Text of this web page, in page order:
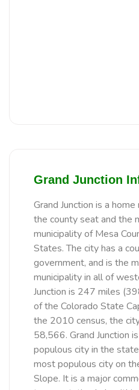
Grand Junction
Grand Junction is a
the county seat and the
municipality of Mesa
States. The city has a
government, and is the
municipality in all of
Junction is 247 miles
of the Colorado State
the 2010 census, the
58,566. Grand Junction
populous city in the
most populous city on
Slope. It is a major